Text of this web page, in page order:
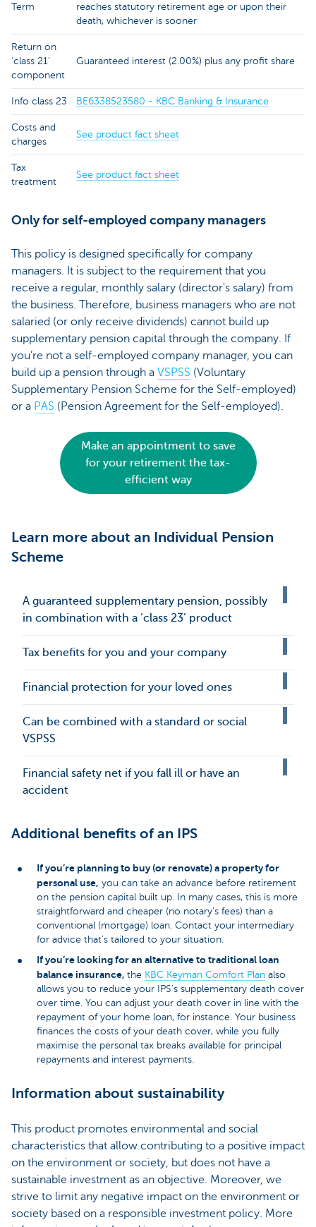
Term
reaches statutory retirement age or upon their
death, whichever is sooner
Return on
‘class 21’
component
Guaranteed interest (2.00%) plus any profit share
Info class 23 BE6338523580 - KBC Banking & Insurance
Costs and
charges
See product fact sheet
Tax
treatment
See product fact sheet
Only for self-employed company managers
This policy is designed specifically for company
managers. It is subject to the requirement that you
receive a regular, monthly salary (director's salary) from
the business. Therefore, business managers who are not
salaried (or only receive dividends) cannot build up
supplementary pension capital through the company. If
you’re not a self-employed company manager, you can
build up a pension through a VSPSS (Voluntary
Supplementary Pension Scheme for the Self-employed)
or a PAS (Pension Agreement for the Self-employed).
Make an appointment to save
for your retirement the tax-
efficient way
Learn more about an Individual Pension
Scheme
A guaranteed supplementary pension, possibly
in combination with a ‘class 23’ product
Tax benefits for you and your company
Financial protection for your loved ones
Can be combined with a standard or social
VSPSS
Financial safety net if you fall ill or have an
accident
Additional benefits of an IPS
If you’re planning to buy (or renovate) a property for
personal use, you can take an advance before retirement
on the pension capital built up. In many cases, this is more
straightforward and cheaper (no notary’s fees) than a
conventional (mortgage) loan. Contact your intermediary
for advice that’s tailored to your situation.
If you’re looking for an alternative to traditional loan
balance insurance, the KBC Keyman Comfort Plan also
allows you to reduce your IPS’s supplementary death cover
over time. You can adjust your death cover in line with the
repayment of your home loan, for instance. Your business
finances the costs of your death cover, while you fully
maximise the personal tax breaks available for principal
repayments and interest payments.
Information about sustainability
This product promotes environmental and social
characteristics that allow contributing to a positive impact
on the environment or society, but does not have a
sustainable investment as an objective. Moreover, we
strive to limit any negative impact on the environment or
society based on a responsible investment policy. More